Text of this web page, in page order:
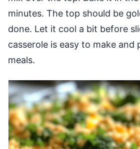
minutes. The top should be
done. Let it cool a bit before
casserole is easy to make
meals.